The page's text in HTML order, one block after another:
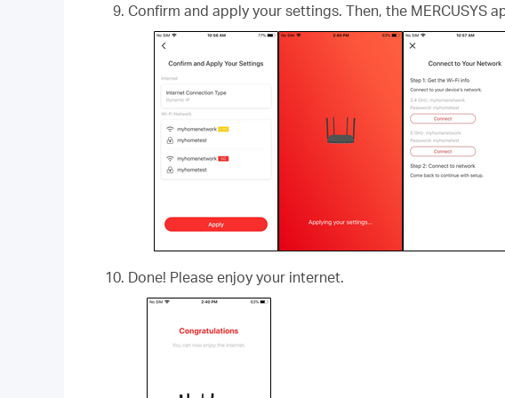
Confirm and apply your settings. Then, the
Done! Please enjoy your internet.